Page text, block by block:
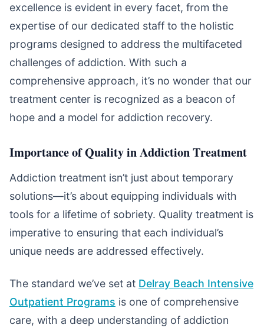
excellence is evident in every facet, from the
expertise of our dedicated staff to the holistic
programs designed to address the multifaceted
challenges of addiction. With such a
comprehensive approach, it’s no wonder that our
treatment center is recognized as a beacon of
hope and a model for addiction recovery.
Importance of Quality in Addiction Treatment
Addiction treatment isn’t just about temporary
solutions—it’s about equipping individuals with
tools for a lifetime of sobriety. Quality treatment is
imperative to ensuring that each individual’s
unique needs are addressed effectively.
The standard we’ve set at Delray Beach Intensive
Outpatient Programs is one of comprehensive
care, with a deep understanding of addiction